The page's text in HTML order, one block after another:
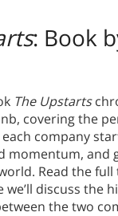
: Book
The Upstarts
covering the
company
momentum, and
Read the full
we’ll discuss the
the two